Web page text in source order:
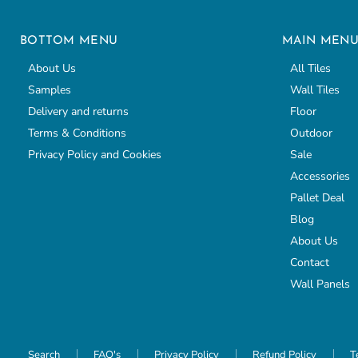
BOTTOM MENU
About Us
Samples
Delivery and returns
Terms & Conditions
Privacy Policy and Cookies
MAIN MENU
All Tiles
Wall Tiles
Floor
Outdoor
Sale
Accessories
Pallet Deal
Blog
About Us
Contact
Wall Panels
Search FAQ's Privacy Policy Refund Policy